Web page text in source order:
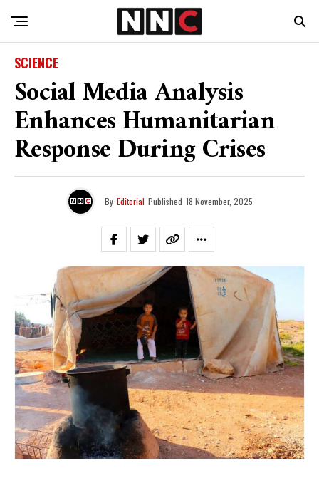
SCIENCE
Social Media Analysis
Enhances Humanitarian
Response During Crises
By Editorial Published 18 November, 2025